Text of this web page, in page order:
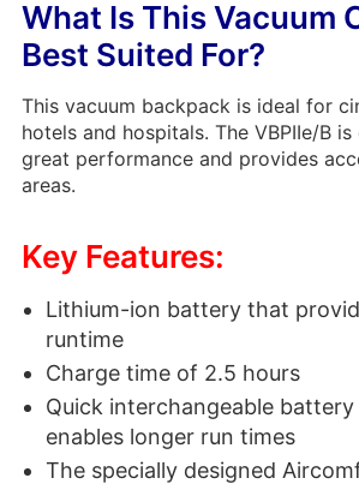
What Is This Vacuum
Best Suited For?
This vacuum backpack is ideal for
hotels and hospitals. The VBPIIe/B
great performance and provides
areas.
Key Features:
Lithium-ion battery that
runtime
Charge time of 2.5 hours
Quick interchangeable
enables longer run times
The specially designed